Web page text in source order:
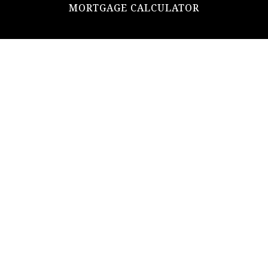
MORTGAGE CALCULATOR